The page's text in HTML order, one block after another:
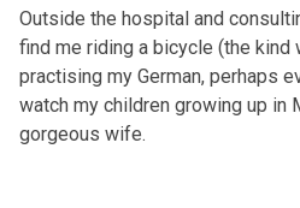
Outside the hospital and
find me riding a bicycle (the kind
practising my German, perhaps
watch my children growing up in
gorgeous wife.